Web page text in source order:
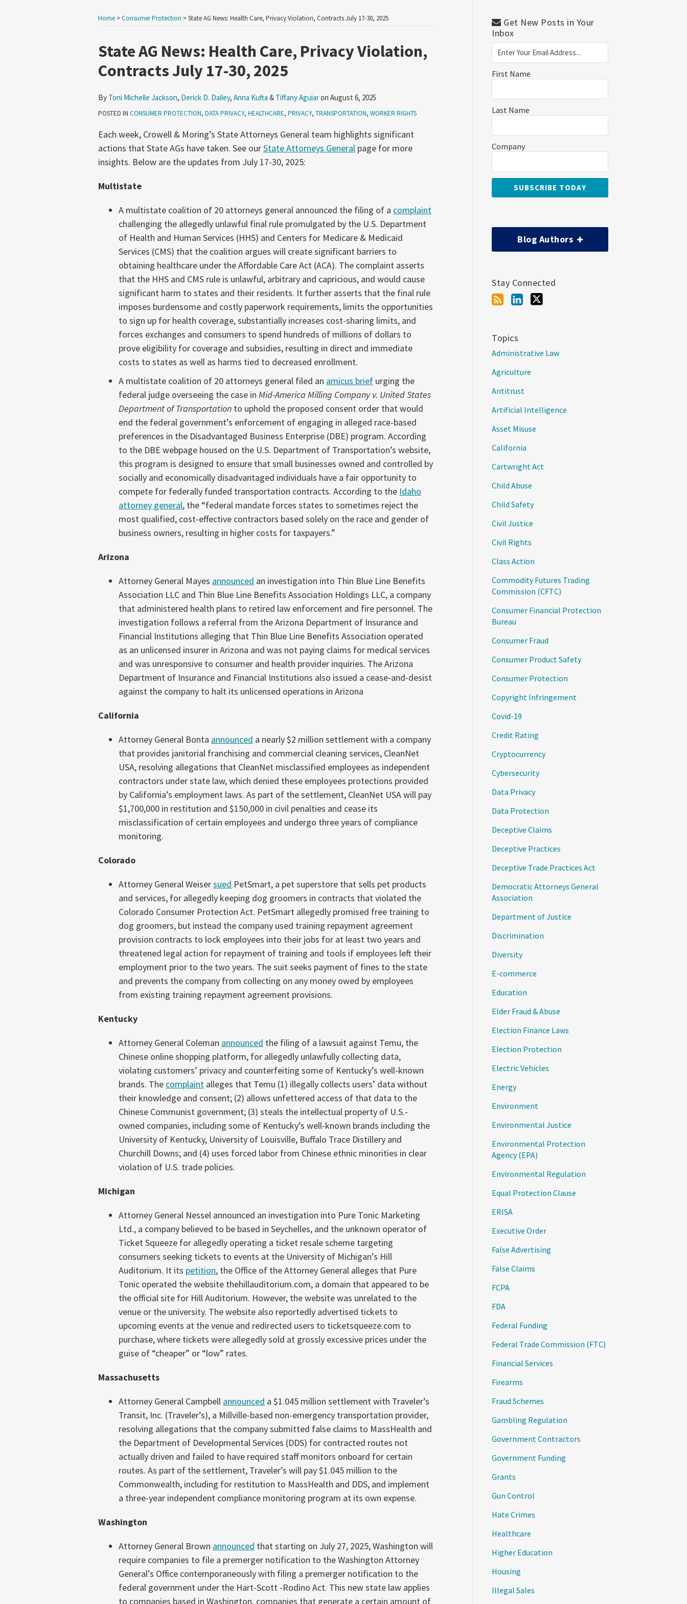
Home >Consumer Protection >State AG News: Health Care, Privacy Violation, Contracts July 17-30, 2025
State AG News: Health Care, Privacy Violation,
Contracts July 17-30, 2025
By Toni Michelle Jackson, Derick D. Dailey, Anna Kufta & Tiffany Aguiaron August 6, 2025
POSTED IN CONSUMER PROTECTION, DATA PRIVACY, HEALTHCARE, PRIVACY, TRANSPORTATION, WORKER RIGHTS
Each week, Crowell & Moring’s State Attorneys General team highlights significant
actions that State AGs have taken. See ourState Attorneys General page for more
insights. Below are the updates from July 17-30, 2025:
Multistate
A multistate coalition of 20 attorneys general announced the filing of a complaint
challenging the allegedly unlawful final rule promulgated by the U.S. Department
of Health and Human Services (HHS) and Centers for Medicare & Medicaid
Services (CMS) that the coalition argues will create significant barriers to
obtaining healthcare under the Affordable Care Act (ACA). The complaint asserts
that the HHS and CMS rule is unlawful, arbitrary and capricious, and would cause
significant harm to states and their residents. It further asserts that the final rule
imposes burdensome and costly paperwork requirements, limits the opportunities
to sign up for health coverage, substantially increases cost-sharing limits, and
forces exchanges and consumers to spend hundreds of millions of dollars to
prove eligibility for coverage and subsidies, resulting in direct and immediate
costs to states as well as harms tied to decreased enrollment.
A multistate coalition of 20 attorneys general filed an amicus brief urging the
federal judge overseeing the case in Mid-America Milling Company v. United States
Department of Transportation to uphold the proposed consent order that would
end the federal government’s enforcement of engaging in alleged race-based
preferences in the Disadvantaged Business Enterprise (DBE) program. According
to the DBE webpage housed on the U.S. Department of Transportation’s website,
this program is designed to ensure that small businesses owned and controlled by
socially and economically disadvantaged individuals have a fair opportunity to
compete for federally funded transportation contracts. According to the Idaho
attorney general, the “federal mandate forces states to sometimes reject the
most qualified, cost-effective contractors based solely on the race and gender of
business owners, resulting in higher costs for taxpayers.”
Arizona
Attorney General Mayes announced an investigation into Thin Blue Line Benefits
Association LLC and Thin Blue Line Benefits Association Holdings LLC, a company
that administered health plans to retired law enforcement and fire personnel. The
investigation follows a referral from the Arizona Department of Insurance and
Financial Institutions alleging that Thin Blue Line Benefits Association operated
as an unlicensed insurer in Arizona and was not paying claims for medical services
and was unresponsive to consumer and health provider inquiries. The Arizona
Department of Insurance and Financial Institutions also issued a cease-and-desist
against the company to halt its unlicensed operations in Arizona
California
Attorney General Bonta announced a nearly $2 million settlement with a company
that provides janitorial franchising and commercial cleaning services, CleanNet
USA, resolving allegations that CleanNet misclassified employees as independent
contractors under state law, which denied these employees protections provided
by California’s employment laws. As part of the settlement, CleanNet USA will pay
$1,700,000 in restitution and $150,000 in civil penalties and cease its
misclassification of certain employees and undergo three years of compliance
monitoring.
Colorado
Attorney General Weisersued PetSmart, a pet superstore that sells pet products
and services, for allegedly keeping dog groomers in contracts that violated the
Colorado Consumer Protection Act. PetSmart allegedly promised free training to
dog groomers, but instead the company used training repayment agreement
provision contracts to lock employees into their jobs for at least two years and
threatened legal action for repayment of training and tools if employees left their
employment prior to the two years. The suit seeks payment of fines to the state
and prevents the company from collecting on any money owed by employees
from existing training repayment agreement provisions.
Kentucky
Attorney General Coleman announced the filing of a lawsuit against Temu, the
Chinese online shopping platform, for allegedly unlawfully collecting data,
violating customers’ privacy and counterfeiting some of Kentucky’s well-known
brands. The complaint alleges that Temu (1) illegally collects users’ data without
their knowledge and consent; (2) allows unfettered access of that data to the
Chinese Communist government; (3) steals the intellectual property of U.S.-
owned companies, including some of Kentucky’s well-known brands including the
University of Kentucky, University of Louisville, Buffalo Trace Distillery and
Churchill Downs; and (4) uses forced labor from Chinese ethnic minorities in clear
violation of U.S. trade policies.
Michigan
Attorney General Nessel announced an investigation into Pure Tonic Marketing
Ltd., a company believed to be based in Seychelles, and the unknown operator of
Ticket Squeeze for allegedly operating a ticket resale scheme targeting
consumers seeking tickets to events at the University of Michigan’s Hill
Auditorium. It its petition, the Office of the Attorney General alleges that Pure
Tonic operated the website thehillauditorium.com, a domain that appeared to be
the official site for Hill Auditorium. However, the website was unrelated to the
venue or the university. The website also reportedly advertised tickets to
upcoming events at the venue and redirected users to ticketsqueeze.com to
purchase, where tickets were allegedly sold at grossly excessive prices under the
guise of “cheaper” or “low” rates.
Massachusetts
Attorney General Campbell announced a $1.045 million settlement with Traveler’s
Transit, Inc. (Traveler’s), a Millville-based non-emergency transportation provider,
resolving allegations that the company submitted false claims to MassHealth and
the Department of Developmental Services (DDS) for contracted routes not
actually driven and failed to have required staff monitors onboard for certain
routes. As part of the settlement, Traveler’s will pay $1.045 million to the
Commonwealth, including for restitution to MassHealth and DDS, and implement
a three-year independent compliance monitoring program at its own expense.
Washington
Attorney General Brown announced that starting on July 27, 2025, Washington will
require companies to file a premerger notification to the Washington Attorney
General’s Office contemporaneously with filing a premerger notification to the
federal government under the Hart-Scott -Rodino Act. This new state law applies
to companies based in Washington, companies that generate a certain amount of
Print:
Email
this
post
Tweet
this
post
Like
this
post
Share
this
post
LinkedIn
Get New Posts in Your
Inbox
First Name
Last Name
Company
Blog Authors
Stay Connected
Topics
Administrative Law
Agriculture
Antitrust
Artificial Intelligence
Asset Misuse
California
Cartwright Act
Child Abuse
Child Safety
Civil Justice
Civil Rights
Class Action
Commodity Futures Trading
Commission (CFTC)
Consumer Financial Protection
Bureau
Consumer Fraud
Consumer Product Safety
Consumer Protection
Copyright Infringement
Covid-19
Credit Rating
Cryptocurrency
Cybersecurity
Data Privacy
Data Protection
Deceptive Claims
Deceptive Practices
Deceptive Trade Practices Act
Democratic Attorneys General
Association
Department of Justice
Discrimination
Diversity
E-commerce
Education
Elder Fraud & Abuse
Election Finance Laws
Election Protection
Electric Vehicles
Energy
Environment
Environmental Justice
Environmental Protection
Agency (EPA)
Environmental Regulation
Equal Protection Clause
ERISA
Executive Order
False Advertising
False Claims
FCPA
FDA
Federal Funding
Federal Trade Commission (FTC)
Financial Services
Firearms
Fraud Schemes
Gambling Regulation
Government Contractors
Government Funding
Grants
Gun Control
Hate Crimes
Healthcare
Higher Education
Housing
Illegal Sales